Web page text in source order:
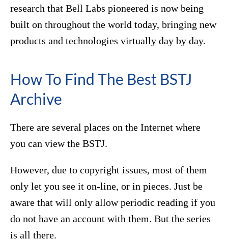
research that Bell Labs pioneered is now being
built on throughout the world today, bringing new
products and technologies virtually day by day.
How To Find The Best BSTJ
Archive
There are several places on the Internet where
you can view the BSTJ.
However, due to copyright issues, most of them
only let you see it on-line, or in pieces. Just be
aware that will only allow periodic reading if you
do not have an account with them. But the series
is all there.